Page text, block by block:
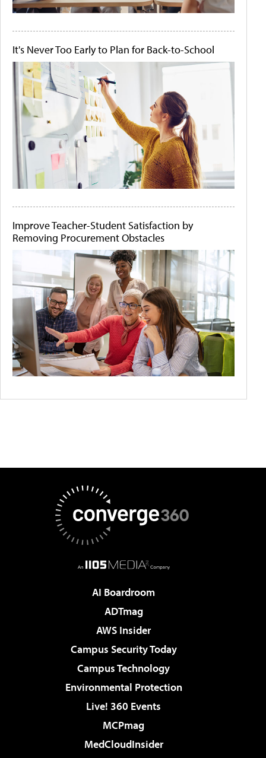
It's Never Too Early to Plan for Back-to-School
Improve Teacher-Student Satisfaction by
Removing Procurement Obstacles
AI Boardroom
ADTmag
AWS Insider
Campus Security Today
Campus Technology
Environmental Protection
Live! 360 Events
MCPmag
MedCloudInsider